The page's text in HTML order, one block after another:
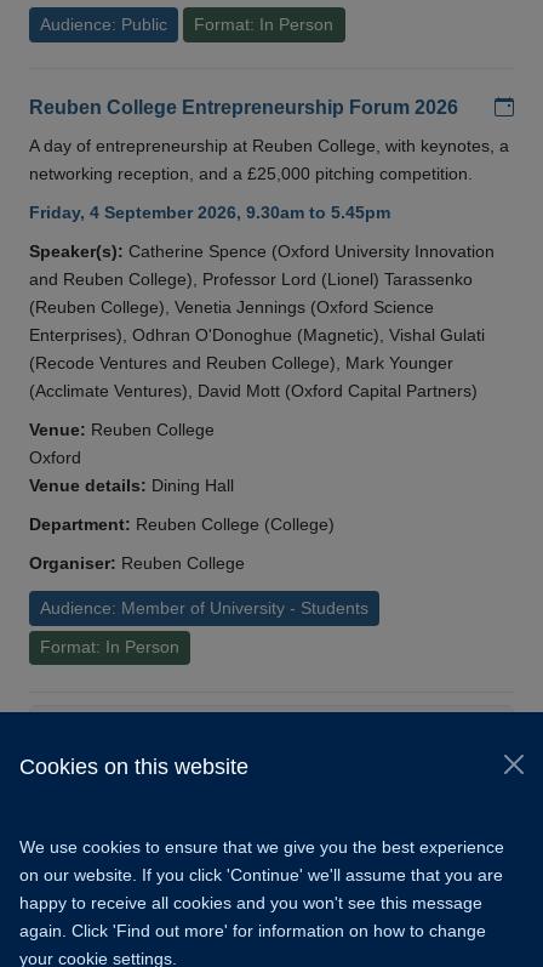
Cookies on this website
We use cookies to ensure that we give you the best experience
on our website. If you click 'Continue' we'll assume that you are
happy to receive all cookies and you won't see this message
again. Click 'Find out more' for information on how to change
your cookie settings.
Audience: Public Format: In Person
Reuben College Entrepreneurship Forum 2026
A day of entrepreneurship at Reuben College, with keynotes, a
networking reception, and a £25,000 pitching competition.
Friday, 4 September 2026, 9.30am to 5.45pm
Speaker(s): Catherine Spence (Oxford University Innovation
and Reuben College), Professor Lord (Lionel) Tarassenko
(Reuben College), Venetia Jennings (Oxford Science
Enterprises), Odhran O'Donoghue (Magnetic), Vishal Gulati
(Recode Ventures and Reuben College), Mark Younger
(Acclimate Ventures), David Mott (Oxford Capital Partners)
Venue: Reuben College
Oxford
Venue details: Dining Hall
Department: Reuben College (College)
Organiser: Reuben College
Audience: Member of University - Students
Format: In Person
Freedom of Information
Accessibility Learning Hub Cookies